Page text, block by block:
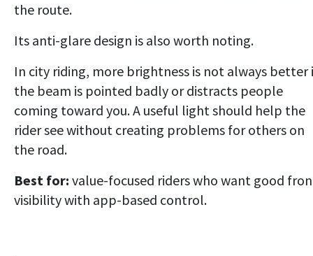
the route.
Its anti-glare design is also worth noting.
In city riding, more brightness is not always better
the beam is pointed badly or distracts people
coming toward you. A useful light should help the
rider see without creating problems for others on
the road.
Best for: value-focused riders who want good
visibility with app-based control.